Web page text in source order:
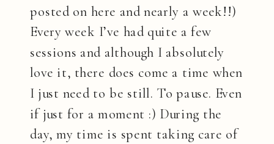
posted on here and nearly a week!!)
Every week I’ve had quite a few
sessions and although I absolutely
love it, there does come a time when
I just need to be still. To pause. Even
if just for a moment :) During the
day, my time is spent taking care of